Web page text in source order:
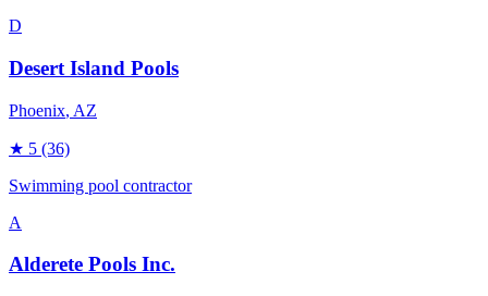
D
Desert Island Pools
Phoenix, AZ
★ 5 (36)
Swimming pool contractor
A
Alderete Pools Inc.